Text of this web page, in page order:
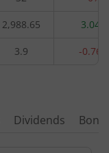
2,988.65 3.04%
3.9 -0.76%
Dividends